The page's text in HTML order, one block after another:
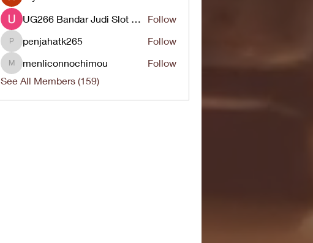
UG266 Bandar Judi Slot Online Live RTP Slot Gacor Tertinggi
Follow
penjahatk265
penjahatk265 Follow
menliconnochimou
menliconnochimou
Follow
See All Members (159)